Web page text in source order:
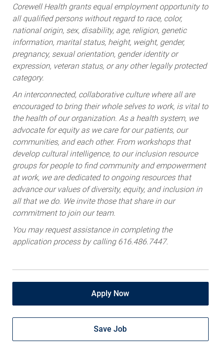
Corewell Health grants equal employment opportunity to
all qualified persons without regard to race, color,
national origin, sex, disability, age, religion, genetic
information, marital status, height, weight, gender,
pregnancy, sexual orientation, gender identity or
expression, veteran status, or any other legally protected
category.
An interconnected, collaborative culture where all are
encouraged to bring their whole selves to work, is vital to
the health of our organization. As a health system, we
advocate for equity as we care for our patients, our
communities, and each other. From workshops that
develop cultural intelligence, to our inclusion resource
groups for people to find community and empowerment
at work, we are dedicated to ongoing resources that
advance our values of diversity, equity, and inclusion in
all that we do. We invite those that share in our
commitment to join our team.
You may request assistance in completing the
application process by calling 616.486.7447.
Apply Now
Save Job